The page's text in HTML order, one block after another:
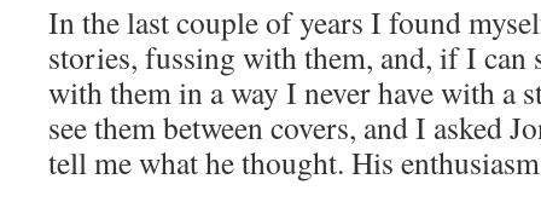
In the last couple of years I found
stories, fussing with them, and, if I
with them in a way I never have with a
see them between covers, and I asked
tell me what he thought. His